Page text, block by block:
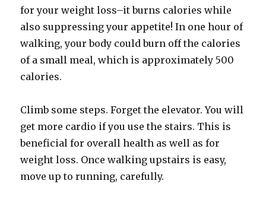
for your weight loss–it burns calories while
also suppressing your appetite! In one hour of
walking, your body could burn off the calories
of a small meal, which is approximately 500
calories.
Climb some steps. Forget the elevator. You will
get more cardio if you use the stairs. This is
beneficial for overall health as well as for
weight loss. Once walking upstairs is easy,
move up to running, carefully.